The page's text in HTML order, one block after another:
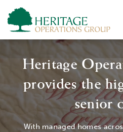
Heritage
provides the
senior
With managed homes